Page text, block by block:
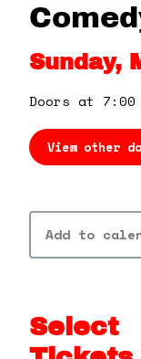
Sunday,
Doors at 7:00
View other
Add to
Select